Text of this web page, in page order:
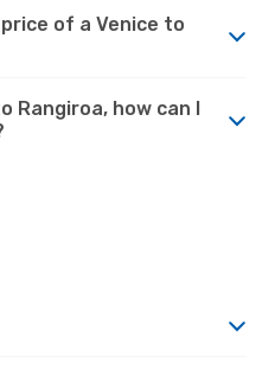
of a Venice to
Rangiroa, how can I